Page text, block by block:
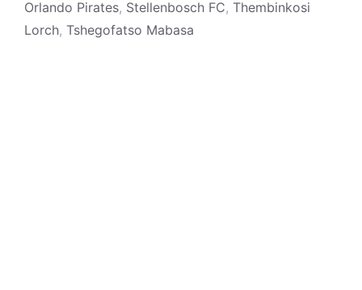
Orlando Pirates, Stellenbosch FC, Thembinkosi
Lorch, Tshegofatso Mabasa